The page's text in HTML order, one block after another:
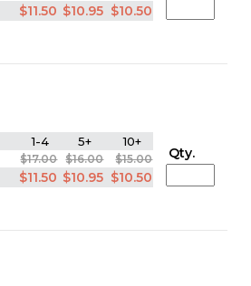
$11.50 $10.95 $10.50
1-4 5+ 10+
$17.00 $16.00 $15.00
$11.50 $10.95 $10.50
Qty.